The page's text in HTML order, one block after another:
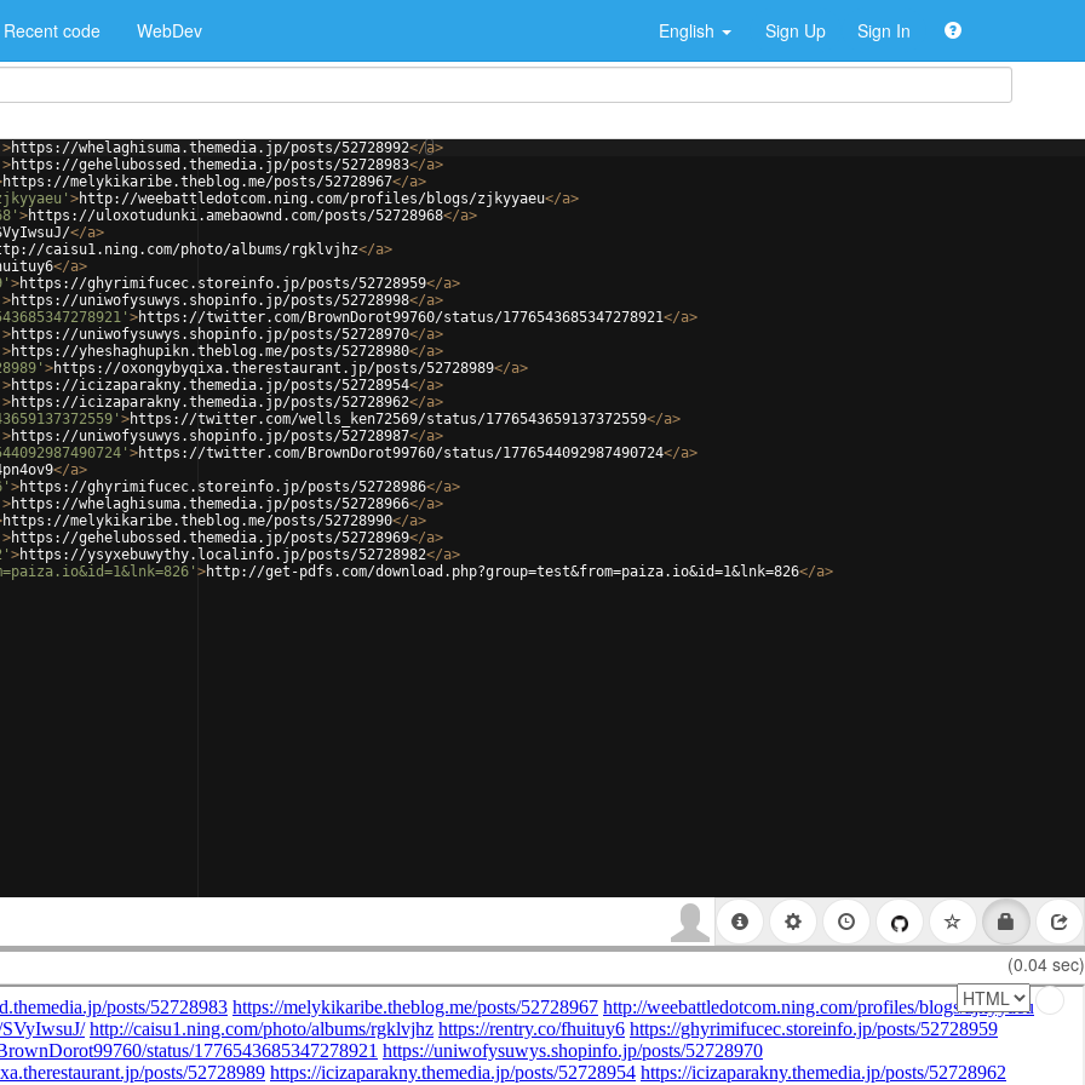
Recent code WebDev English Sign Up Sign In
>https://whelaghisuma.themedia.jp/posts/52728992</a>
>https://gehelubossed.themedia.jp/posts/52728983</a>
https://melykikaribe.theblog.me/posts/52728967</a>
>http://weebattledotcom.ning.com/profiles/blogs/zjkyyaeu</a>
>https://uloxotudunki.amebaownd.com/posts/52728968</a>
</a>
caisu1.ning.com/photo/albums/rgklvjhz</a>
</a>
>https://ghyrimifucec.storeinfo.jp/posts/52728959</a>
>https://uniwofysuwys.shopinfo.jp/posts/52728998</a>
>https://twitter.com/BrownDorot99760/status/1776543685347278921</a>
>https://uniwofysuwys.shopinfo.jp/posts/52728970</a>
>https://yheshaghupikn.theblog.me/posts/52728980</a>
>https://oxongybyqixa.therestaurant.jp/posts/52728989</a>
>https://icizaparakny.themedia.jp/posts/52728954</a>
>https://icizaparakny.themedia.jp/posts/52728962</a>
>https://twitter.com/wells_ken72569/status/1776543659137372559</a>
>https://uniwofysuwys.shopinfo.jp/posts/52728987</a>
>https://twitter.com/BrownDorot99760/status/1776544092987490724</a>
</a>
>https://ghyrimifucec.storeinfo.jp/posts/52728986</a>
>https://whelaghisuma.themedia.jp/posts/52728966</a>
https://melykikaribe.theblog.me/posts/52728990</a>
>https://gehelubossed.themedia.jp/posts/52728969</a>
>https://ysyxebuwythy.localinfo.jp/posts/52728982</a>
>http://get-pdfs.com/download.php?group=test&from=paiza.io&id=1&lnk=826</a>
(0.04 sec)